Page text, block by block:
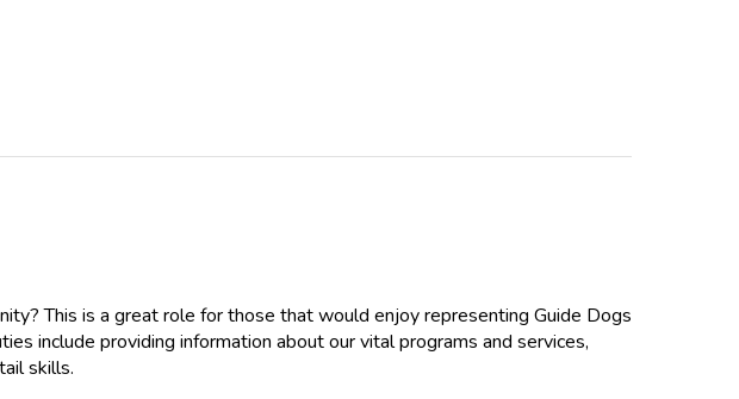
This is a great role for those that would enjoy representing Guide Dogs
include providing information about our vital programs and services,
skills.